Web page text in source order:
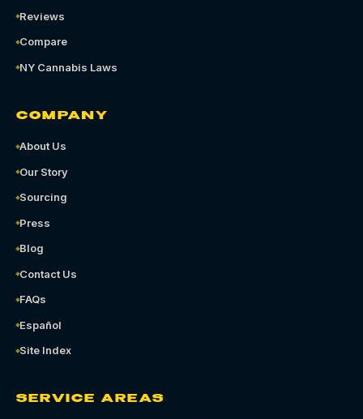
Reviews
Compare
NY Cannabis Laws
COMPANY
About Us
Our Story
Sourcing
Press
Blog
Contact Us
FAQs
Español
Site Index
SERVICE AREAS